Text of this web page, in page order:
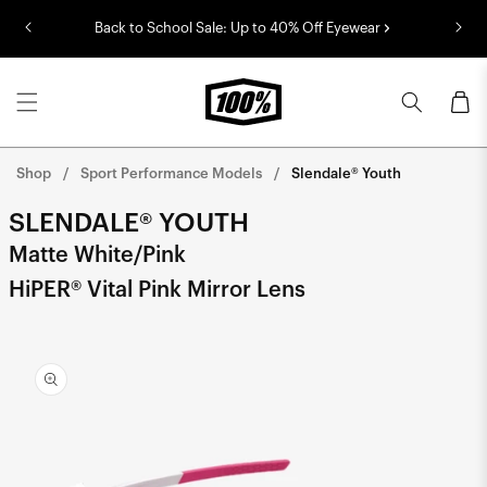
Back to School Sale: Up to 40% Off Eyewear
Cart
Shop Sport Performance Models Slendale® Youth
SLENDALE® YOUTH
Matte White/Pink
HiPER® Vital Pink Mirror Lens
product
information